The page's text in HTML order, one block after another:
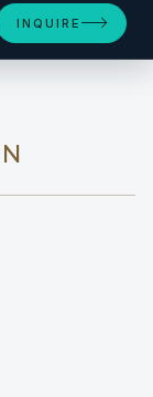
INQUIRE